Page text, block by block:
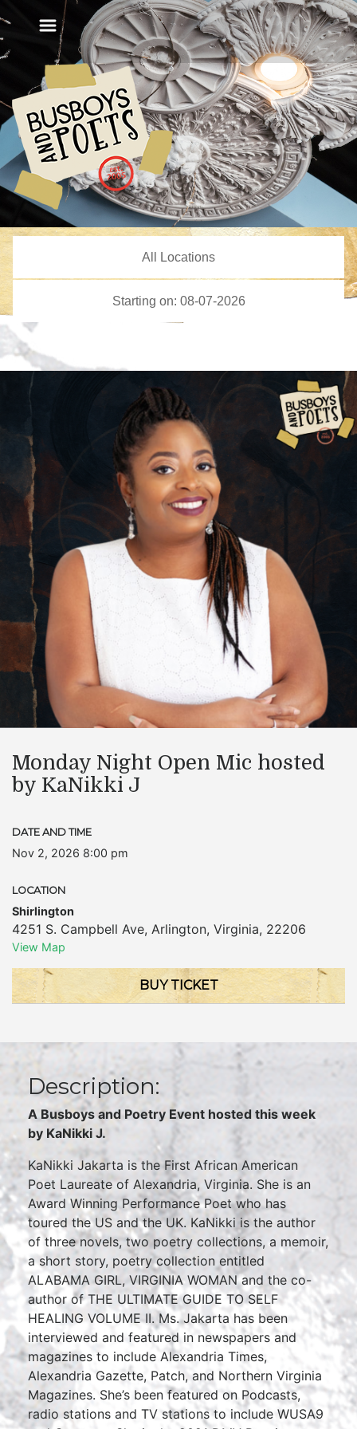
Monday Night Open Mic hosted
by KaNikki J
DATE AND TIME
Nov 2, 2026 8:00 pm
LOCATION
Shirlington
4251 S. Campbell Ave, Arlington, Virginia, 22206
View Map
BUY TICKET
Description:
A Busboys and Poetry Event hosted this week
by KaNikki J.
KaNikki Jakarta is the First African American
Poet Laureate of Alexandria, Virginia. She is an
Award Winning Performance Poet who has
toured the US and the UK. KaNikki is the author
of three novels, two poetry collections, a memoir,
a short story, poetry collection entitled
ALABAMA GIRL, VIRGINIA WOMAN and the co-
author of THE ULTIMATE GUIDE TO SELF
HEALING VOLUME II. Ms. Jakarta has been
interviewed and featured in newspapers and
magazines to include Alexandria Times,
Alexandria Gazette, Patch, and Northern Virginia
Magazines. She’s been featured on Podcasts,
radio stations and TV stations to include WUSA9